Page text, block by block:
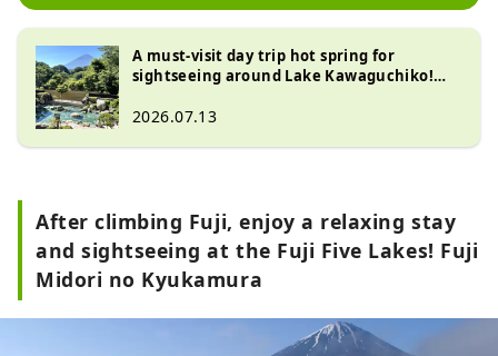
A must-visit day trip hot spring for
sightseeing around Lake Kawaguchiko!
no Yu Yurari Onsen"
2026.07.13
After climbing Fuji, enjoy a relaxing stay
and sightseeing at the Fuji Five Lakes! Fuji
Midori no Kyukamura